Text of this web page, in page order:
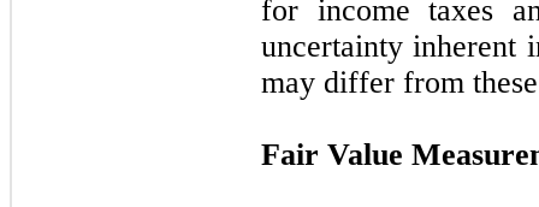
for income taxes
uncertainty inherent
may differ from
Fair Value